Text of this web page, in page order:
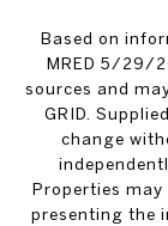
Based on
MRED 5/29/
sources and
GRID.
change
Properties
presenting the